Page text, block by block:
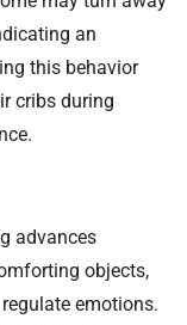
an
this behavior
cribs during
advances
objects,
emotions.